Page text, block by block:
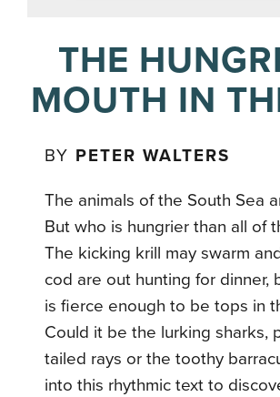
THE
MOUTH IN
BY PETER WALTERS
The animals of the South Sea
But who is hungrier than all of
The kicking krill may swarm
cod are out hunting for dinner,
is fierce enough to be tops in
Could it be the lurking sharks,
tailed rays or the toothy
into this rhythmic text to